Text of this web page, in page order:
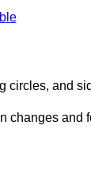
circles, and
changes and